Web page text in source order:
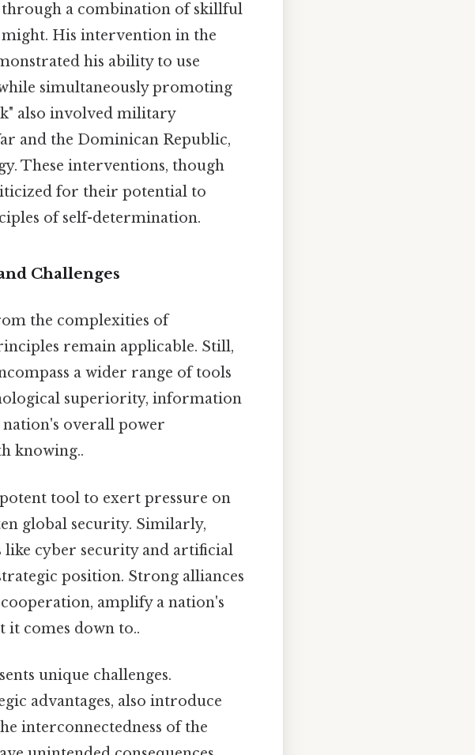
through a combination of skillful
His intervention in the
his ability to use
simultaneously promoting
also involved military
and the Dominican Republic,
These interventions, though
for their potential to
of self-determination.
Challenges
the complexities of
remain applicable. Still,
a wider range of tools
superiority, information
overall power
knowing..
tool to exert pressure on
global security. Similarly,
like cyber security and artificial
position. Strong alliances
amplify a nation's
it comes down to..
unique challenges.
advantages, also introduce
interconnectedness of the